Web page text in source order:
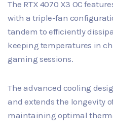
The RTX 4070 X3 OC
with a triple-fan
tandem to efficiently
keeping temperatures in
gaming sessions.
The advanced cooling
and extends the longevity
maintaining optimal